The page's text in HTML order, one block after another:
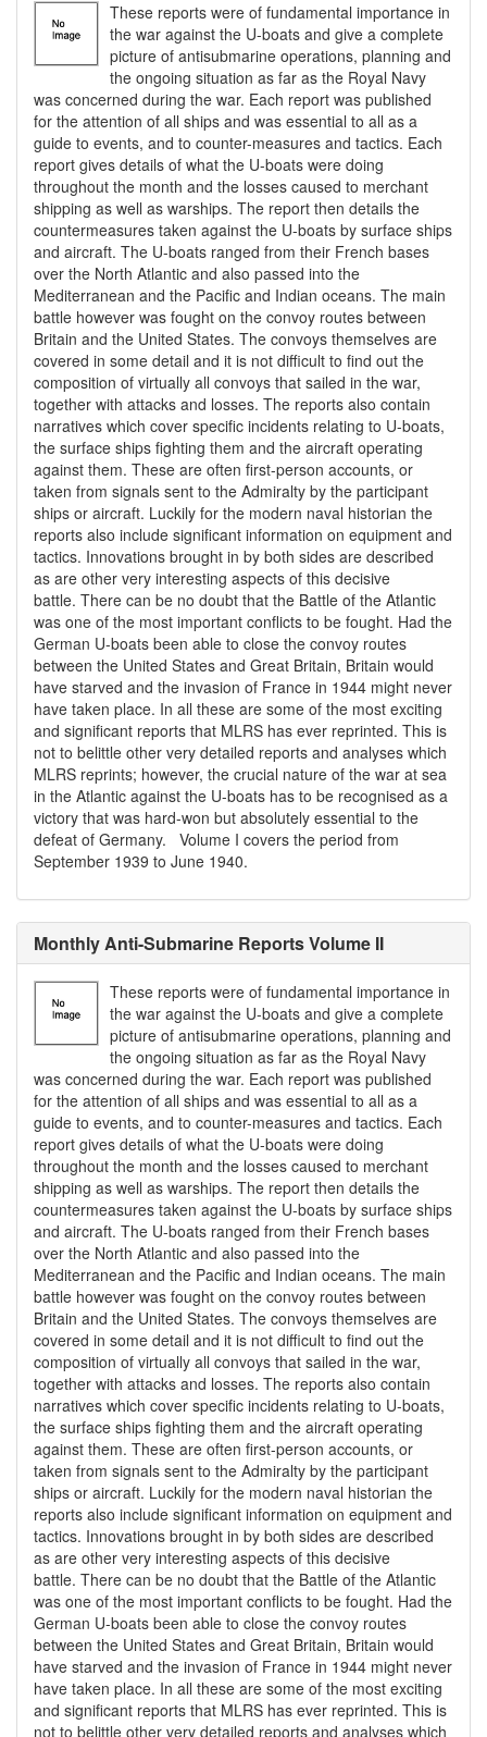
These reports were of fundamental importance in
the war against the U-boats and give a complete
picture of antisubmarine operations, planning and
the ongoing situation as far as the Royal Navy
was concerned during the war. Each report was published
for the attention of all ships and was essential to all as a
guide to events, and to counter-measures and tactics. Each
report gives details of what the U-boats were doing
throughout the month and the losses caused to merchant
shipping as well as warships. The report then details the
countermeasures taken against the U-boats by surface ships
and aircraft. The U-boats ranged from their French bases
over the North Atlantic and also passed into the
Mediterranean and the Pacific and Indian oceans. The main
battle however was fought on the convoy routes between
Britain and the United States. The convoys themselves are
covered in some detail and it is not difficult to find out the
composition of virtually all convoys that sailed in the war,
together with attacks and losses. The reports also contain
narratives which cover specific incidents relating to U-boats,
the surface ships fighting them and the aircraft operating
against them. These are often first-person accounts, or
taken from signals sent to the Admiralty by the participant
ships or aircraft. Luckily for the modern naval historian the
reports also include significant information on equipment and
tactics. Innovations brought in by both sides are described
as are other very interesting aspects of this decisive
battle. There can be no doubt that the Battle of the Atlantic
was one of the most important conflicts to be fought. Had the
German U-boats been able to close the convoy routes
between the United States and Great Britain, Britain would
have starved and the invasion of France in 1944 might never
have taken place. In all these are some of the most exciting
and significant reports that MLRS has ever reprinted. This is
not to belittle other very detailed reports and analyses which
MLRS reprints; however, the crucial nature of the war at sea
in the Atlantic against the U-boats has to be recognised as a
victory that was hard-won but absolutely essential to the
defeat of Germany. Volume I covers the period from
September 1939 to June 1940.
Monthly Anti-Submarine Reports Volume II
These reports were of fundamental importance in
the war against the U-boats and give a complete
picture of antisubmarine operations, planning and
the ongoing situation as far as the Royal Navy
was concerned during the war. Each report was published
for the attention of all ships and was essential to all as a
guide to events, and to counter-measures and tactics. Each
report gives details of what the U-boats were doing
throughout the month and the losses caused to merchant
shipping as well as warships. The report then details the
countermeasures taken against the U-boats by surface ships
and aircraft. The U-boats ranged from their French bases
over the North Atlantic and also passed into the
Mediterranean and the Pacific and Indian oceans. The main
battle however was fought on the convoy routes between
Britain and the United States. The convoys themselves are
covered in some detail and it is not difficult to find out the
composition of virtually all convoys that sailed in the war,
together with attacks and losses. The reports also contain
narratives which cover specific incidents relating to U-boats,
the surface ships fighting them and the aircraft operating
against them. These are often first-person accounts, or
taken from signals sent to the Admiralty by the participant
ships or aircraft. Luckily for the modern naval historian the
reports also include significant information on equipment and
tactics. Innovations brought in by both sides are described
as are other very interesting aspects of this decisive
battle. There can be no doubt that the Battle of the Atlantic
was one of the most important conflicts to be fought. Had the
German U-boats been able to close the convoy routes
between the United States and Great Britain, Britain would
have starved and the invasion of France in 1944 might never
have taken place. In all these are some of the most exciting
and significant reports that MLRS has ever reprinted. This is
not to belittle other very detailed reports and analyses which